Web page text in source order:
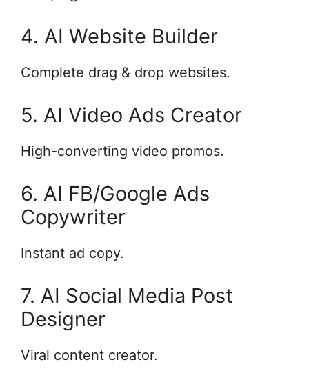
4. AI Website Builder
Complete drag & drop websites.
5. AI Video Ads Creator
High-converting video promos.
6. AI FB/Google Ads
Copywriter
Instant ad copy.
7. AI Social Media Post
Designer
Viral content creator.